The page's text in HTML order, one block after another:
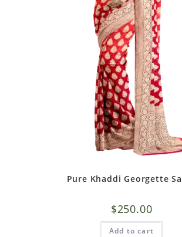
Pure Khaddi Georgette
$250.00
Add to cart